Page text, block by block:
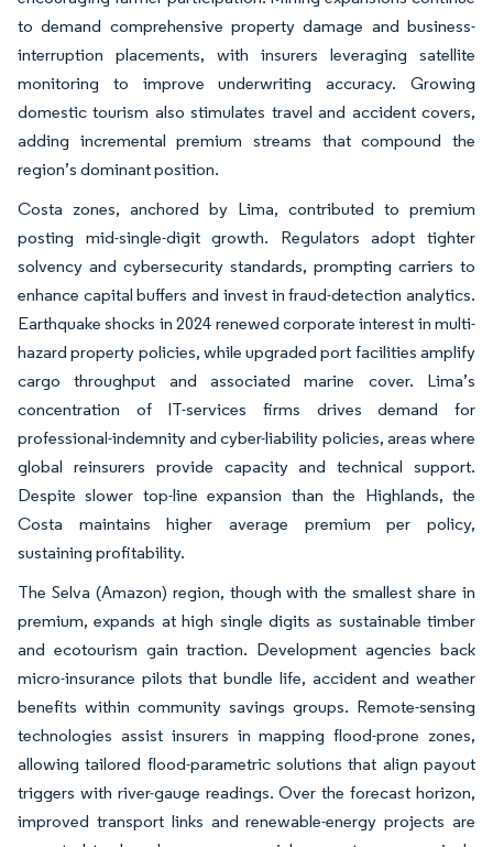
to demand comprehensive property damage and business-
interruption placements, with insurers leveraging satellite
monitoring to improve underwriting accuracy. Growing
domestic tourism also stimulates travel and accident covers,
adding incremental premium streams that compound the
region’s dominant position.
Costa zones, anchored by Lima, contributed to premium
posting mid-single-digit growth. Regulators adopt tighter
solvency and cybersecurity standards, prompting carriers to
enhance capital buffers and invest in fraud-detection analytics.
Earthquake shocks in 2024 renewed corporate interest in multi-
hazard property policies, while upgraded port facilities amplify
cargo throughput and associated marine cover. Lima’s
concentration of IT-services firms drives demand for
professional-indemnity and cyber-liability policies, areas where
global reinsurers provide capacity and technical support.
Despite slower top-line expansion than the Highlands, the
Costa maintains higher average premium per policy,
sustaining profitability.
The Selva (Amazon) region, though with the smallest share in
premium, expands at high single digits as sustainable timber
and ecotourism gain traction. Development agencies back
micro-insurance pilots that bundle life, accident and weather
benefits within community savings groups. Remote-sensing
technologies assist insurers in mapping flood-prone zones,
allowing tailored flood-parametric solutions that align payout
triggers with river-gauge readings. Over the forecast horizon,
improved transport links and renewable-energy projects are